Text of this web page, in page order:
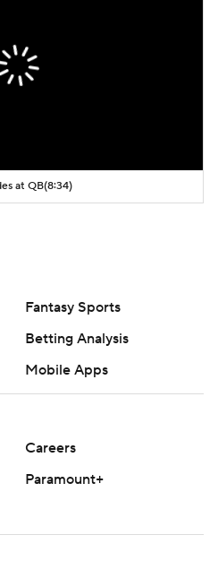
at QB(8:34)
Fantasy Sports
Betting Analysis
Mobile Apps
Careers
Paramount+